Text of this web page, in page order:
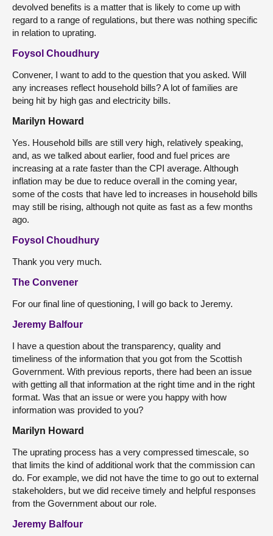
devolved benefits is a matter that is likely to come up with
regard to a range of regulations, but there was nothing specific
in relation to uprating.
Foysol Choudhury
Convener, I want to add to the question that you asked. Will
any increases reflect household bills? A lot of families are
being hit by high gas and electricity bills.
Marilyn Howard
Yes. Household bills are still very high, relatively speaking,
and, as we talked about earlier, food and fuel prices are
increasing at a rate faster than the CPI average. Although
inflation may be due to reduce overall in the coming year,
some of the costs that have led to increases in household bills
may still be rising, although not quite as fast as a few months
ago.
Foysol Choudhury
Thank you very much.
The Convener
For our final line of questioning, I will go back to Jeremy.
Jeremy Balfour
I have a question about the transparency, quality and
timeliness of the information that you got from the Scottish
Government. With previous reports, there had been an issue
with getting all that information at the right time and in the right
format. Was that an issue or were you happy with how
information was provided to you?
Marilyn Howard
The uprating process has a very compressed timescale, so
that limits the kind of additional work that the commission can
do. For example, we did not have the time to go out to external
stakeholders, but we did receive timely and helpful responses
from the Government about our role.
Jeremy Balfour